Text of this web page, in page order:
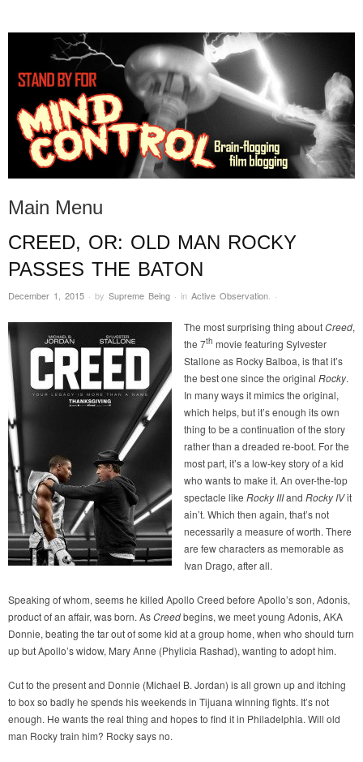
STAND BY FOR MIND
CONTROL
it's evil. don't touch it.
Main Menu
Skip to content
CREED, OR: OLD MAN ROCKY
PASSES THE BATON
December 1, 2015 · by Supreme Being · in Active Observation. ·
The most surprising thing aboutCreed,
the 7th movie featuring Sylvester
Stallone as Rocky Balboa, is that it’s
the best one since the original Rocky.
In many ways it mimics the original,
which helps, but it’s enough its own
thing to be a continuation of the story
rather than a dreaded re-boot. For the
most part, it’s a low-key story of a kid
who wants to make it. An over-the-top
spectacle like Rocky IIIand Rocky IVit
ain’t. Which then again, that’s not
necessarily a measure of worth. There
are few characters as memorable as
Ivan Drago, after all.
Speaking of whom, seems he killed Apollo Creed before Apollo’s son, Adonis,
product of an affair, was born. AsCreedbegins, we meet young Adonis, AKA
Donnie, beating the tar out of some kid at a group home, when who should turn
up but Apollo’s widow, Mary Anne (Phylicia Rashad), wanting to adopt him.
Cut to the present and Donnie (Michael B. Jordan) is all grown up and itching
to box so badly he spends his weekends in Tijuana winning fights. It’s not
enough. He wants the real thing and hopes to find it in Philadelphia. Will old
man Rocky train him? Rocky says no.